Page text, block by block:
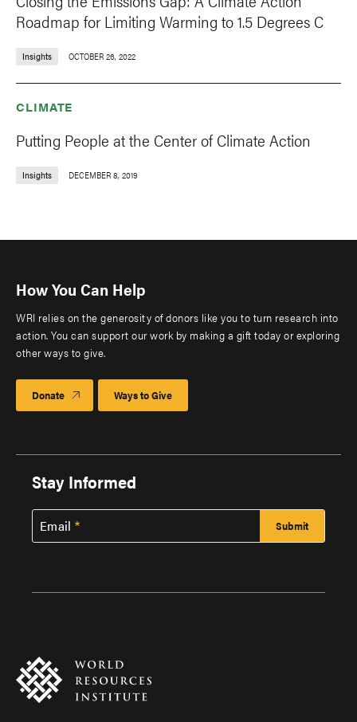
Roadmap for Limiting Warming to 1.5 Degrees C
Insights OCTOBER 26, 2022
CLIMATE
Putting People at the Center of Climate Action
Insights DECEMBER 8, 2019
How You Can Help
WRI relies on the generosity of donors like you to turn research into
action. You can support our work by making a gift today or exploring
other ways to give.
Donate Ways to Give
Stay Informed
Email